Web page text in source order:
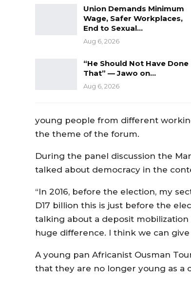
Union Demands Minimum
Wage, Safer Workplaces,
End to Sexual…
Aug 6, 2026
“He Should Not Have Done
That” — Jawo on…
Aug 6, 2026
young people from different
the theme of the forum.
During the panel discussion the
talked about democracy in the
“In 2016, before the election, my
D17 billion this is just before the
talking about a deposit mobilization
huge difference. I think we can
A young pan Africanist Ousman
that they are no longer young as a